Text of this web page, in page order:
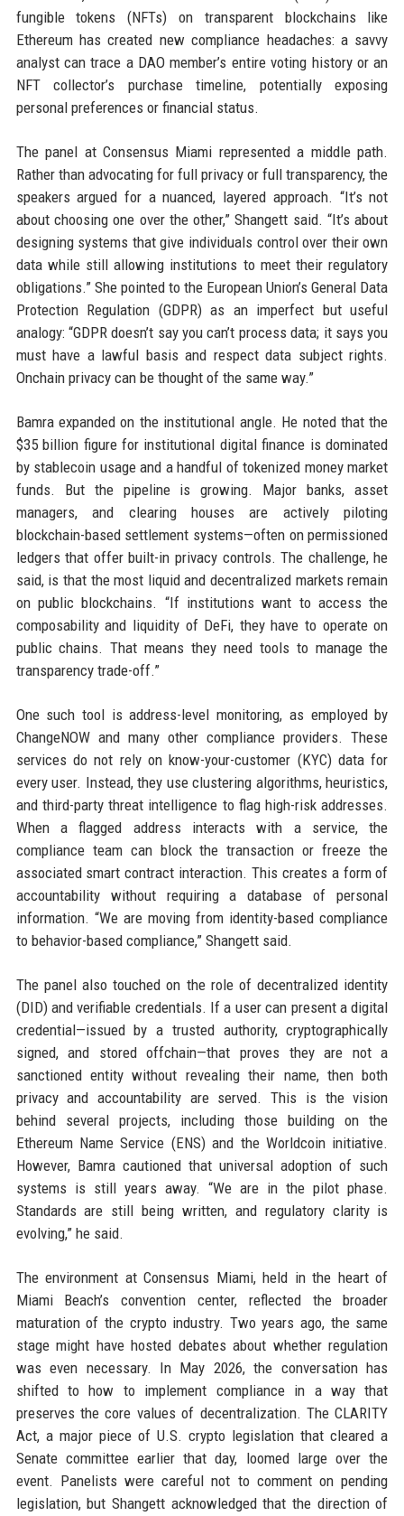
fungible tokens (NFTs) on transparent blockchains like
Ethereum has created new compliance headaches: a savvy
analyst can trace a DAO member’s entire voting history or an
NFT collector’s purchase timeline, potentially exposing
personal preferences or financial status.
The panel at Consensus Miami represented a middle path.
Rather than advocating for full privacy or full transparency, the
speakers argued for a nuanced, layered approach. “It’s not
about choosing one over the other,” Shangett said. “It’s about
designing systems that give individuals control over their own
data while still allowing institutions to meet their regulatory
obligations.” She pointed to the European Union’s General Data
Protection Regulation (GDPR) as an imperfect but useful
analogy: “GDPR doesn’t say you can’t process data; it says you
must have a lawful basis and respect data subject rights.
Onchain privacy can be thought of the same way.”
Bamra expanded on the institutional angle. He noted that the
$35 billion figure for institutional digital finance is dominated
by stablecoin usage and a handful of tokenized money market
funds. But the pipeline is growing. Major banks, asset
managers, and clearing houses are actively piloting
blockchain-based settlement systems—often on permissioned
ledgers that offer built-in privacy controls. The challenge, he
said, is that the most liquid and decentralized markets remain
on public blockchains. “If institutions want to access the
composability and liquidity of DeFi, they have to operate on
public chains. That means they need tools to manage the
transparency trade-off.”
One such tool is address-level monitoring, as employed by
ChangeNOW and many other compliance providers. These
services do not rely on know-your-customer (KYC) data for
every user. Instead, they use clustering algorithms, heuristics,
and third-party threat intelligence to flag high-risk addresses.
When a flagged address interacts with a service, the
compliance team can block the transaction or freeze the
associated smart contract interaction. This creates a form of
accountability without requiring a database of personal
information. “We are moving from identity-based compliance
to behavior-based compliance,” Shangett said.
The panel also touched on the role of decentralized identity
(DID) and verifiable credentials. If a user can present a digital
credential—issued by a trusted authority, cryptographically
signed, and stored offchain—that proves they are not a
sanctioned entity without revealing their name, then both
privacy and accountability are served. This is the vision
behind several projects, including those building on the
Ethereum Name Service (ENS) and the Worldcoin initiative.
However, Bamra cautioned that universal adoption of such
systems is still years away. “We are in the pilot phase.
Standards are still being written, and regulatory clarity is
evolving,” he said.
The environment at Consensus Miami, held in the heart of
Miami Beach’s convention center, reflected the broader
maturation of the crypto industry. Two years ago, the same
stage might have hosted debates about whether regulation
was even necessary. In May 2026, the conversation has
shifted to how to implement compliance in a way that
preserves the core values of decentralization. The CLARITY
Act, a major piece of U.S. crypto legislation that cleared a
Senate committee earlier that day, loomed large over the
event. Panelists were careful not to comment on pending
legislation, but Shangett acknowledged that the direction of